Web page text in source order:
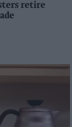
retire